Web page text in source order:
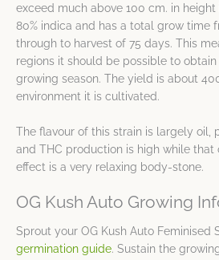
exceed much above 100 cm. in
80% indica and has a total grow time
through to harvest of 75 days. This
regions it should be possible to
growing season. The yield is about
environment it is cultivated.
The flavour of this strain is largely oil,
and THC production is high while that
effect is a very relaxing body-stone.
OG Kush Auto Growing
Sprout your OG Kush Auto Feminised
germination guide. Sustain the